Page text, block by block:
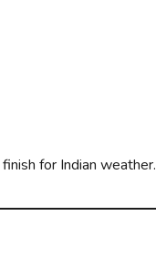
for Indian weather.